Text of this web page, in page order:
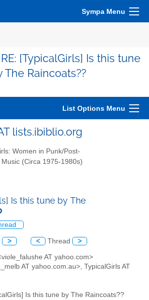
Sympa Menu
[TypicalGirls] Is this tune
The Raincoats??
List Options Menu
lists.ibiblio.org
Women in Punk/Post-
(Circa 1975-1980s)
Is this tune by The
> < Thread >
AT yahoo.com>
AT yahoo.com.au>, TypicalGirls AT
Is this tune by The Raincoats??